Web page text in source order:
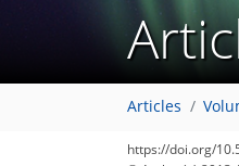
Articles
https://doi.org/